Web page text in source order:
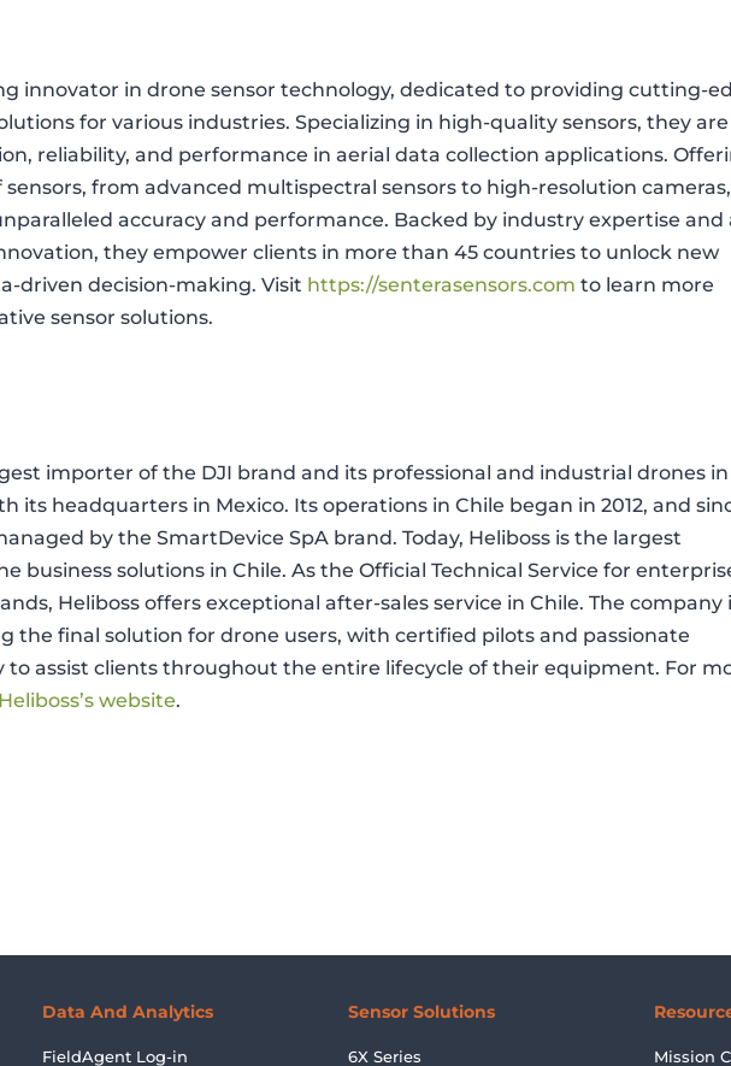
innovator in drone sensor technology, dedicated to providing cutting-
for various industries. Specializing in high-quality sensors, they are
reliability, and performance in aerial data collection applications.
sensors, from advanced multispectral sensors to high-resolution cameras,
accuracy and performance. Backed by industry expertise and
they empower clients in more than 45 countries to unlock new
driven decision-making. Visit https://senterasensors.com to learn more
sensor solutions.
importer of the DJI brand and its professional and industrial drones in
its headquarters in Mexico. Its operations in Chile began in 2012, and
by the SmartDevice SpA brand. Today, Heliboss is the largest
business solutions in Chile. As the Official Technical Service for
Heliboss offers exceptional after-sales service in Chile. The company
the final solution for drone users, with certified pilots and passionate
to assist clients throughout the entire lifecycle of their equipment. For
Heliboss’s website.
Data And Analytics
FieldAgent Log-in
Sensor Solutions
6X Series Mission